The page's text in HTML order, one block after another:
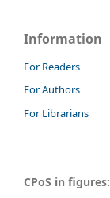
Information
For Readers
For Authors
For Librarians
CPoS in figures: